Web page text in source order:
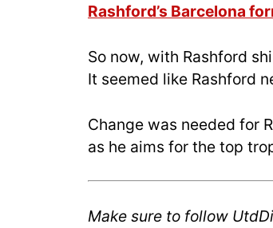
Rashford’s Barcelona
So now, with Rashford
It seemed like Rashford
Change was needed for
as he aims for the top
Make sure to follow